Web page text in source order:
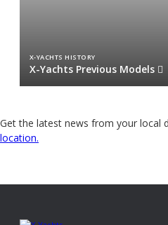
X-YACHTS HISTORY
X-Yachts Previous Models
Get the latest news from your local
location.